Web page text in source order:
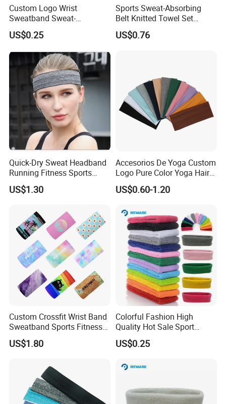
Custom Logo Wrist
Sweatband Sweat-
Absorption Cotton
Wristband
US$0.25
Sports Sweat-Absorbing
Belt Knitted Towel Set
Antiperspirant Headband
US$0.76
Quick-Dry Sweat Headband
Running Fitness Sports
Turban Wyz20339
US$1.30
Accesorios De Yoga Custom
Logo Pure Color Yoga Hair
Hoop Elastic Gym Sports
Headband
US$0.60-1.20
Custom Crossfit Wrist Band
Sweatband Sports Fitness
Sweatbands
US$1.80
Colorful Fashion High
Quality Hot Sale Sport
Headband Wrist Sweatband
US$0.25